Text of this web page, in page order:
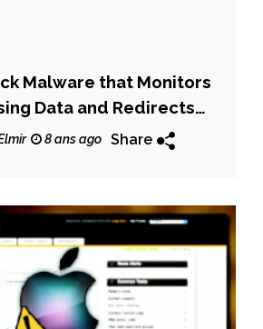
Malware that Monitors
Data and Redirects
8 ans ago Share